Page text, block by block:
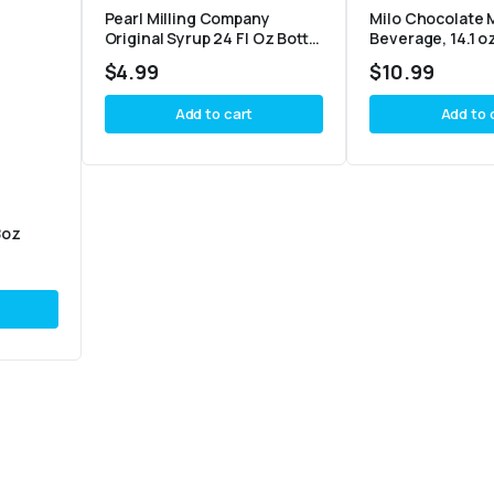
Pearl Milling Company
Original Syrup 24 Fl Oz Bottle
– Pack of 2
$4.99
Add to cart
Milo Chocolate
Beverage, 14.1
$10.99
Add to